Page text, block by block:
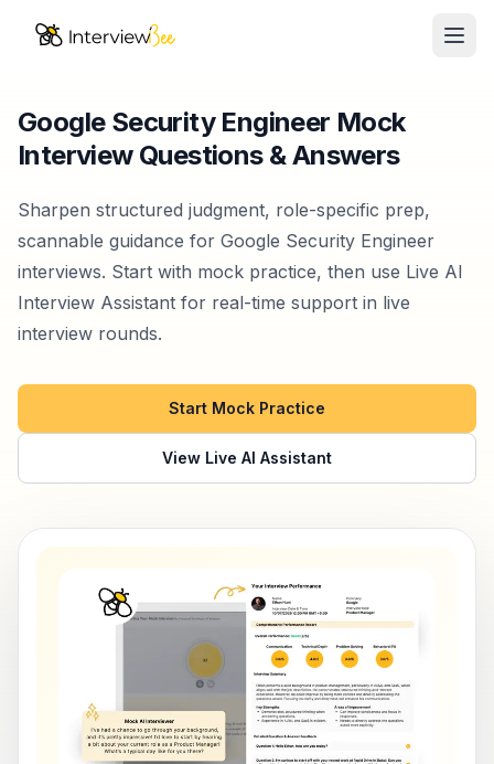
Interview Prep
Resources
Start for Free
Google Security Engineer Mock
Interview Questions & Answers
Sharpen structured judgment, role-specific prep,
scannable guidance for Google Security Engineer
interviews. Start with mock practice, then use Live AI
Interview Assistant for real-time support in live
interview rounds.
Start Mock Practice
View Live AI Assistant